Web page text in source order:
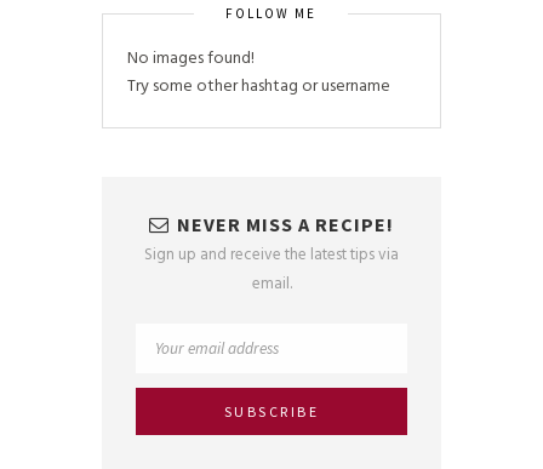
FOLLOW ME
No images found!
Try some other hashtag or username
NEVER MISS A RECIPE!
Sign up and receive the latest tips via
email.